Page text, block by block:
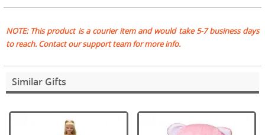
NOTE: This product is a courier item and would take 5-7 business days
to reach. Contact our support team for more info.
Similar Gifts